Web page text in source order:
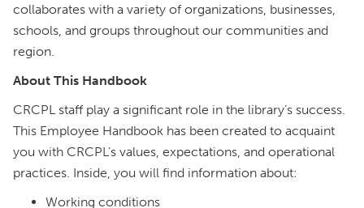
collaborates with a variety of organizations, businesses,
schools, and groups throughout our communities and
region.
About This Handbook
CRCPL staff play a significant role in the library’s success.
This Employee Handbook has been created to acquaint
you with CRCPL’s values, expectations, and operational
practices. Inside, you will find information about:
Working conditions